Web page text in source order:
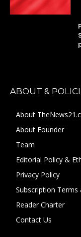
ABOUT &
About
About Founder
Team
Editorial Policy &
Privacy Policy
Subscription Terms
Reader Charter
Contact Us